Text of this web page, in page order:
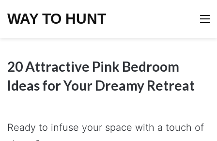
WAY TO HUNT
20 Attractive Pink Bedroom
Ideas for Your Dreamy Retreat
Ready to infuse your space with a touch of